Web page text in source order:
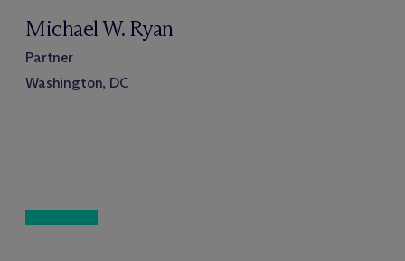
Michael W. Ryan
Partner
Washington, DC